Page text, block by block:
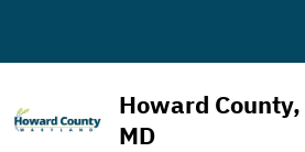
Howard County,
MD
Ratings